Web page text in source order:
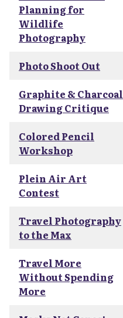
Planning for
Wildlife
Photography
Photo Shoot Out
Graphite & Charcoal
Drawing Critique
Colored Pencil
Workshop
Plein Air Art
Contest
Travel Photography
to the Max
Travel More
Without Spending
More